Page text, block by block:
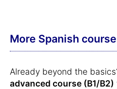
More Spanish
Already beyond the
advanced course (B1/B2)